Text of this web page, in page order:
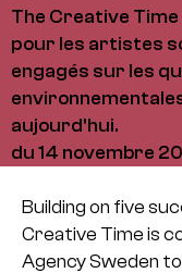
The Creative
pour les artistes
engagés sur les
aujourd'hui.
du 14 novembre
Building on five
Creative Time is
Agency Sweden